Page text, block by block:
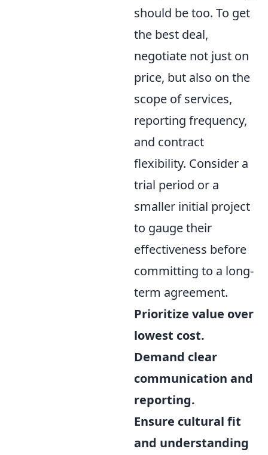
should be too. To get
the best deal,
negotiate not just on
price, but also on the
scope of services,
reporting frequency,
and contract
flexibility. Consider a
trial period or a
smaller initial project
to gauge their
effectiveness before
committing to a long-
term agreement.
Prioritize value over
lowest cost.
Demand clear
communication and
reporting.
Ensure cultural fit
and understanding